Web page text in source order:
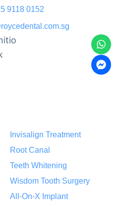
9118 0152
Invisalign Treatment
Root Canal
Teeth Whitening
Wisdom Tooth Surgery
All-On-X Implant